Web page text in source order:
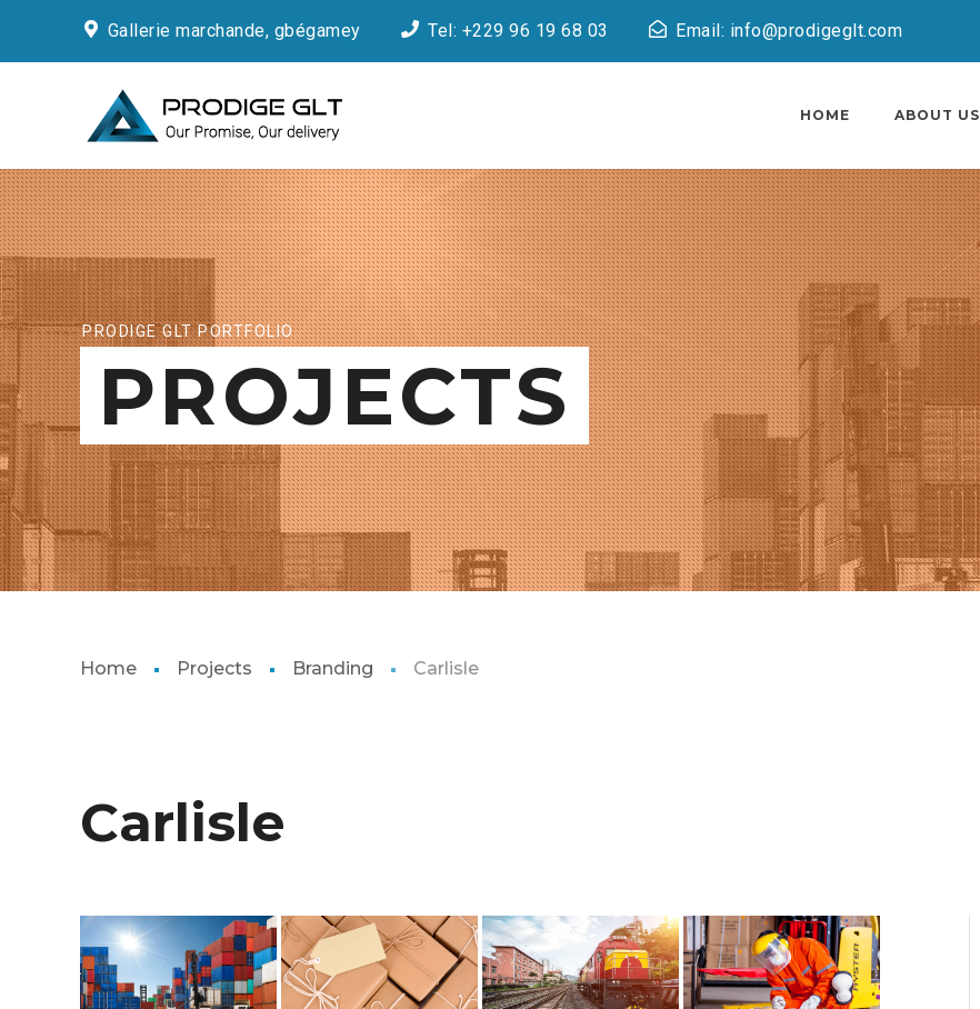
Gallerie marchande, gbégamey Tel: +229 96 19 68 03 Email: info@prodigeglt.com
HOME ABOUT US
PRODIGE GLT PORTFOLIO
PROJECTS
Home Projects Branding Carlisle
Carlisle